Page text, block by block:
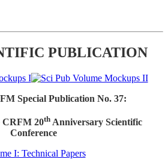
PUBLICATION
Special Publication No. 37:
CRFM 20thAnniversary Scientific
Conference
I: Technical Papers